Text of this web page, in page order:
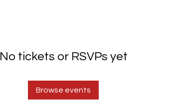
No tickets or RSVPs yet
Browse events